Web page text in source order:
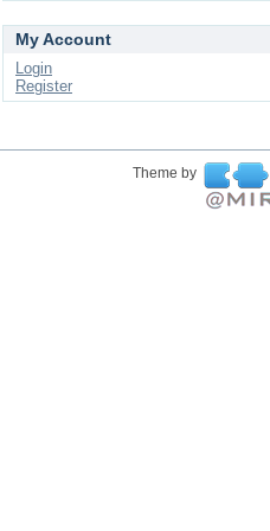
My Account
Login
Register
Theme by